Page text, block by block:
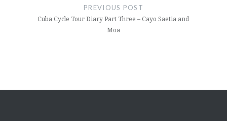
PREVIOUS POST
Cuba Cycle Tour Diary Part Three – Cayo Saetia and
Moa